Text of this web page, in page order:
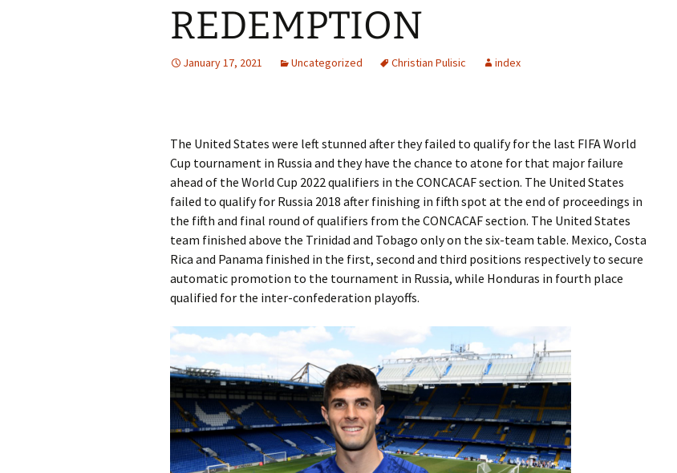
REDEMPTION
January 17, 2021 Uncategorized Christian Pulisic index
The United States were left stunned after they failed to qualify for the last FIFA World
Cup tournament in Russia and they have the chance to atone for that major failure
ahead of the World Cup 2022 qualifiers in the CONCACAF section. The United States
failed to qualify for Russia 2018 after finishing in fifth spot at the end of proceedings in
the fifth and final round of qualifiers from the CONCACAF section. The United States
team finished above the Trinidad and Tobago only on the six-team table. Mexico, Costa
Rica and Panama finished in the first, second and third positions respectively to secure
automatic promotion to the tournament in Russia, while Honduras in fourth place
qualified for the inter-confederation playoffs.